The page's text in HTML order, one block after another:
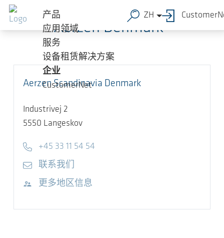
跳转到主要内容
产品
应用领域
服务
设备租赁解决方案
企业
CustomerNet
ZH
Aerzen Denmark
Aerzen Scandinavia Denmark
Industrivej 2
5550 Langeskov
Telephone
+45 33 11 54 54
E-mail联系我们
访问网站
更多地区信息